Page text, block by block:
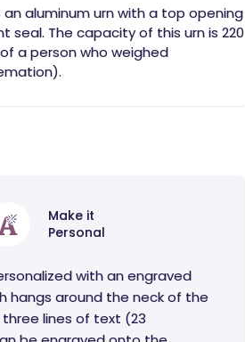
an aluminum urn with a top opening
The capacity of this urn is 220
a person who weighed
Make it
Personal
with an engraved
hangs around the neck of the
lines of text (23